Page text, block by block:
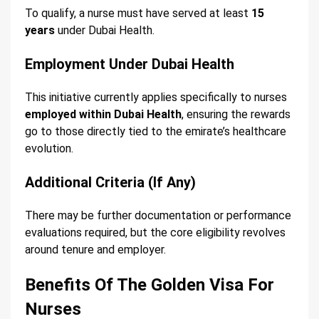
To qualify, a nurse must have served at least 15
years under Dubai Health.
Employment Under Dubai Health
This initiative currently applies specifically to nurses
employed within Dubai Health, ensuring the rewards
go to those directly tied to the emirate’s healthcare
evolution.
Additional Criteria (If Any)
There may be further documentation or performance
evaluations required, but the core eligibility revolves
around tenure and employer.
Benefits Of The Golden Visa For
Nurses